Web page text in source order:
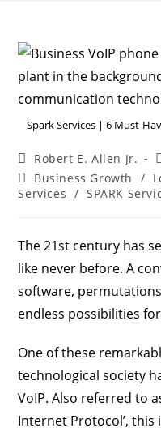
Spark Services | 6 Must-
Robert E. Allen Jr.
Business Growth
/
Services / SPARK
The 21st century has
like never before. A
software,
endless possibilities
One of these
technological society
VoIP. Also referred to
Internet Protocol’,